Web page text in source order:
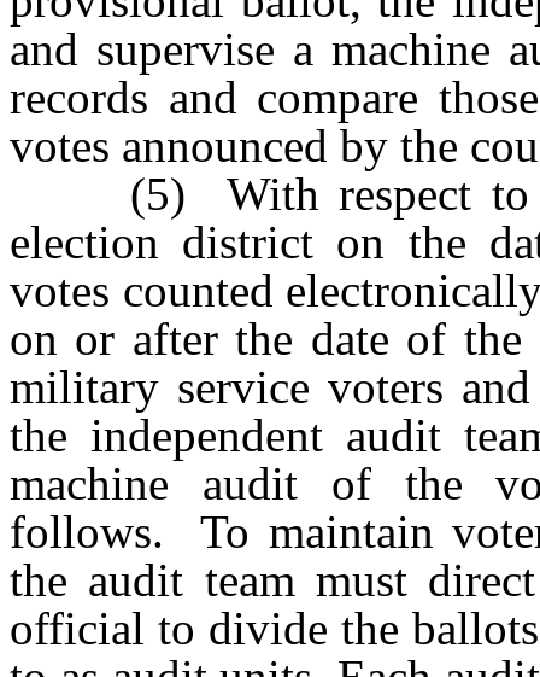
and supervise a machine
records and compare
votes announced by the
(5) With respect to
election district on the
votes counted
on or after the date of
military service voters
the independent audit
machine audit of the
follows. To maintain
the audit team must
official to divide the